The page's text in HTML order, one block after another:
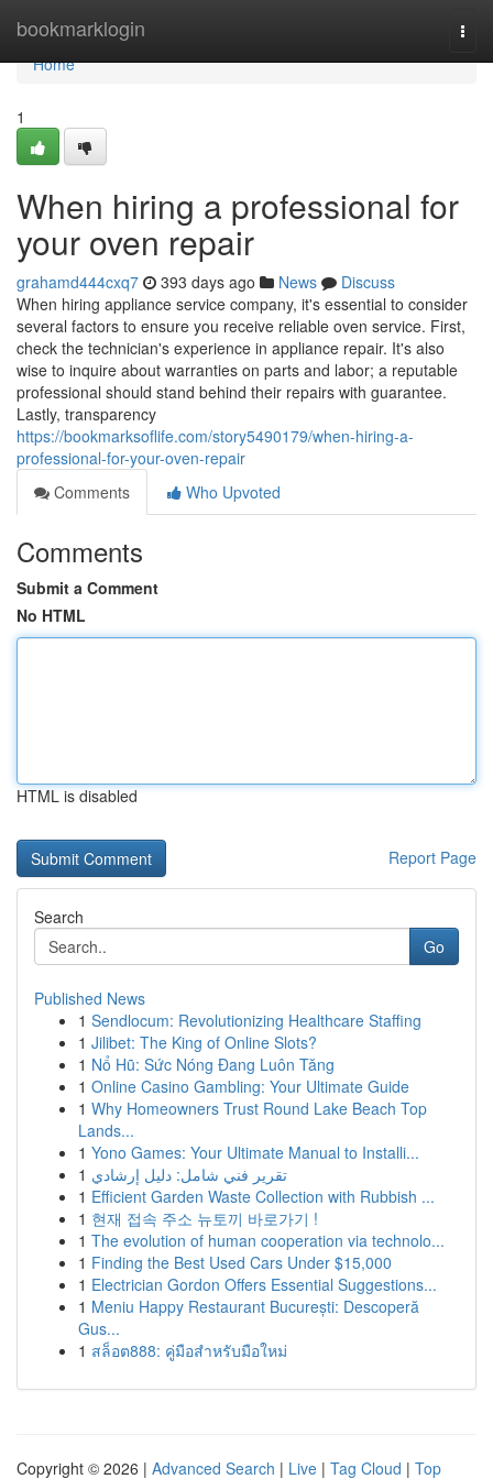
bookmarklogin
Home
Home
1
When hiring a professional for
your oven repair
grahamd444cxq7 393 days ago News
Discuss
When hiring appliance service company, it's essential to consider
several factors to ensure you receive reliable oven service. First,
check the technician's experience in appliance repair. It's also
wise to inquire about warranties on parts and labor; a reputable
professional should stand behind their repairs with guarantee.
Lastly, transparency
https://bookmarksoflife.com/story5490179/when-hiring-a-
professional-for-your-oven-repair
Comments
Who Upvoted
Comments
Submit a Comment
No HTML
HTML is disabled
Report Page
Search
Go
Published News
1 Sendlocum: Revolutionizing Healthcare Staffing
1 Jilibet: The King of Online Slots?
1 Nổ Hũ: Sức Nóng Đang Luôn Tăng
1 Online Casino Gambling: Your Ultimate Guide
1 Why Homeowners Trust Round Lake Beach Top
Lands...
1 Yono Games: Your Ultimate Manual to Installi...
1 تقرير فني شامل: دليل إرشادي
1 Efficient Garden Waste Collection with Rubbish ...
1 현재 접속 주소 뉴토끼 바로가기 !
1 The evolution of human cooperation via technolo...
1 Finding the Best Used Cars Under $15,000
1 Electrician Gordon Offers Essential Suggestions...
1 Meniu Happy Restaurant București: Descoperă
Gus...
1 สล็อต888: คู่มือสำหรับมือใหม่
Copyright © 2026 | Advanced Search | Live | Tag Cloud | Top